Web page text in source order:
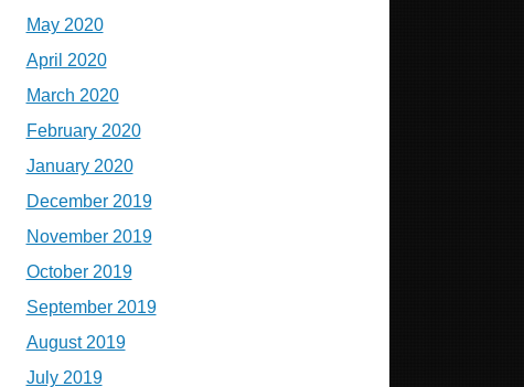
May 2020
April 2020
March 2020
February 2020
January 2020
December 2019
November 2019
October 2019
September 2019
August 2019
July 2019